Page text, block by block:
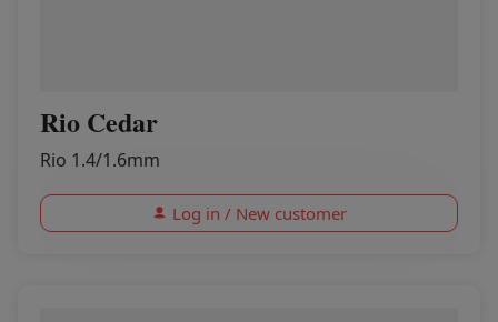
Rio Cedar
Rio 1.4/1.6mm
Log in / New customer